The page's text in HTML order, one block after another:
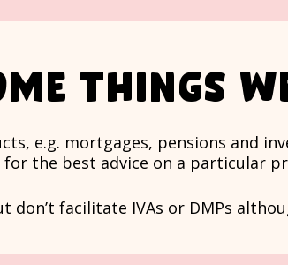
things
e.g. mortgages, pensions and
for the best advice on a particular
don’t facilitate IVAs or DMPs